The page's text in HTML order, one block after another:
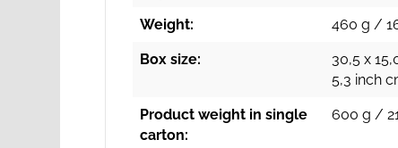
Weight: 460 g /
Box size:
30,5 x
5,3 inch
Product weight in single
carton:
600 g /